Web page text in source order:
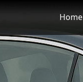
Home